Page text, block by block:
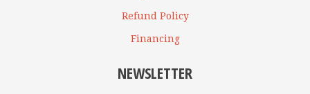
Refund Policy
Financing
NEWSLETTER